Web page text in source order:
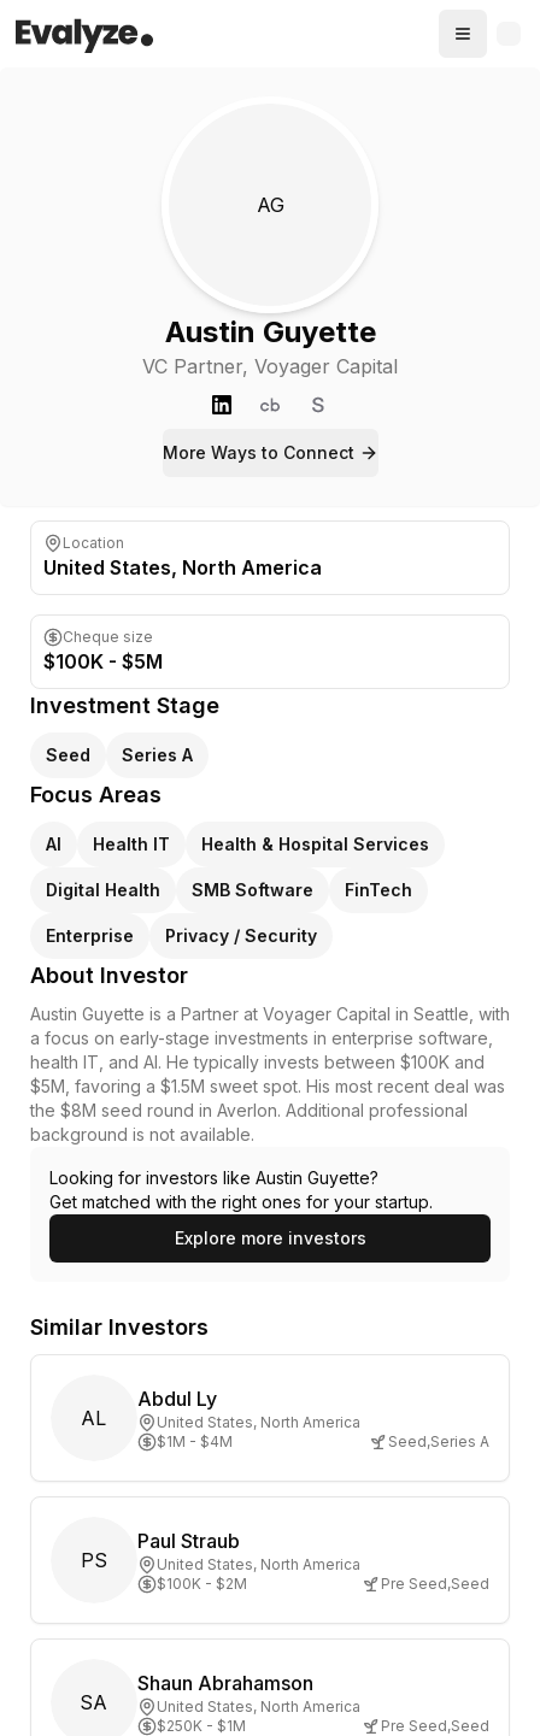
AG
Austin Guyette
VC Partner, Voyager Capital
More Ways to Connect
Location
United States, North America
Cheque size
$100K - $5M
Investment Stage
Seed Series A
Focus Areas
AI Health IT Health & Hospital Services
Digital Health SMB Software FinTech
Enterprise Privacy / Security
About Investor
Austin Guyette is a Partner at Voyager Capital in Seattle, with
a focus on early-stage investments in enterprise software,
health IT, and AI. He typically invests between $100K and
$5M, favoring a $1.5M sweet spot. His most recent deal was
the $8M seed round in Averlon. Additional professional
background is not available.
Looking for investors like Austin Guyette?
Get matched with the right ones for your startup.
Explore more investors
Similar Investors
AL
Abdul Ly
United States, North America
$1M - $4M
Seed,Series A
PS
Paul Straub
United States, North America
$100K - $2M
Pre Seed,Seed
SA
Shaun Abrahamson
United States, North America
$250K - $1M
Pre Seed,Seed